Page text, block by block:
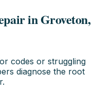
in Groveton,
codes or struggling
diagnose the root